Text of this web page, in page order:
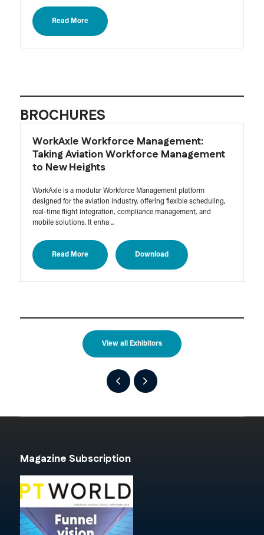
Read More
BROCHURES
WorkAxle Workforce Management:
Taking Aviation Workforce Management
to New Heights
WorkAxle is a modular Workforce Management platform
designed for the aviation industry, offering flexible scheduling,
real-time flight integration, compliance management, and
mobile solutions. It enha ...
Read More Download
View all Exhibitors
Magazine Subscription